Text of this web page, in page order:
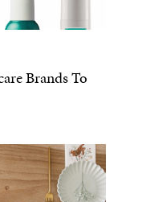
Brands To